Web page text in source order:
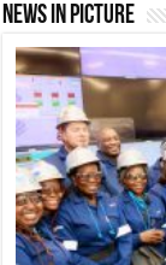
News In Picture